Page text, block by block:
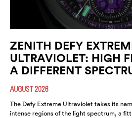
ZENITH DEFY
ULTRAVIOLET: HIGH
A DIFFERENT
AUGUST 2026
The Defy Extreme Ultraviolet takes its
intense regions of the light spectrum, a